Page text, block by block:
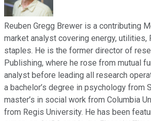
Reuben Gregg Brewer is a contributing
market analyst covering energy, utilities,
staples. He is the former director of
Publishing, where he rose from mutual
analyst before leading all research
a bachelor’s degree in psychology from
master’s in social work from Columbia
from Regis University. He has been